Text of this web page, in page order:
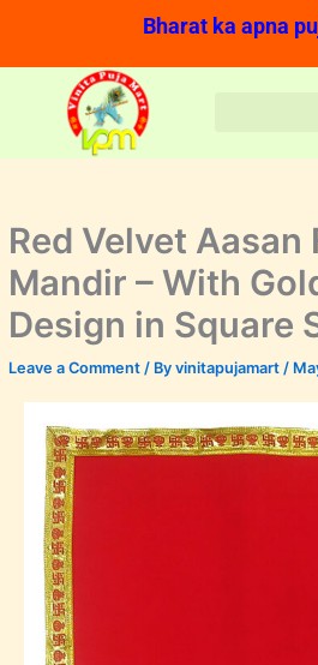
content
Bharat ka apna
Red Velvet Aasan
Mandir – With
Design in Square
Leave a Comment / By vinitapujamart /
Price
range:
Velvet
Aasan
For
Puja
Mandir
With
Golden
Gota